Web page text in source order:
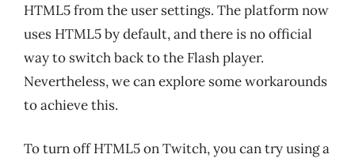
HTML5 from the user settings. The platform now
uses HTML5 by default, and there is no official
way to switch back to the Flash player.
Nevertheless, we can explore some workarounds
to achieve this.
To turn off HTML5 on Twitch, you can try using a